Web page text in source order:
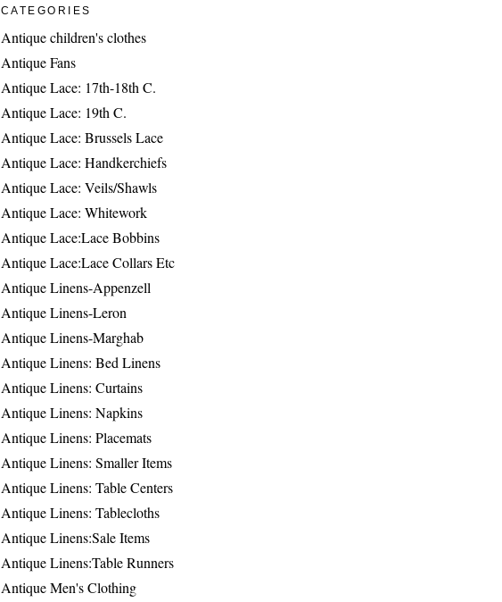
CATEGORIES
Antique children's clothes
Antique Fans
Antique Lace: 17th-18th C.
Antique Lace: 19th C.
Antique Lace: Brussels Lace
Antique Lace: Handkerchiefs
Antique Lace: Veils/Shawls
Antique Lace: Whitework
Antique Lace:Lace Bobbins
Antique Lace:Lace Collars Etc
Antique Linens-Appenzell
Antique Linens-Leron
Antique Linens-Marghab
Antique Linens: Bed Linens
Antique Linens: Curtains
Antique Linens: Napkins
Antique Linens: Placemats
Antique Linens: Smaller Items
Antique Linens: Table Centers
Antique Linens: Tablecloths
Antique Linens:Sale Items
Antique Linens:Table Runners
Antique Men's Clothing